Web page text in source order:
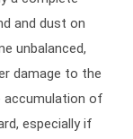
and dust on
unbalanced,
damage to the
accumulation of
especially if